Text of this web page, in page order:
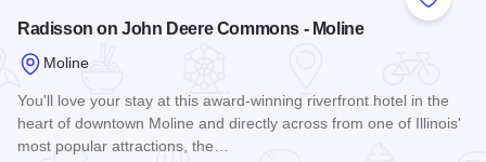
Add to
Radisson on John Deere Commons - Moline
Moline
You'll love your stay at this award-winning riverfront hotel in the
heart of downtown Moline and directly across from one of Illinois'
most popular attractions, the…